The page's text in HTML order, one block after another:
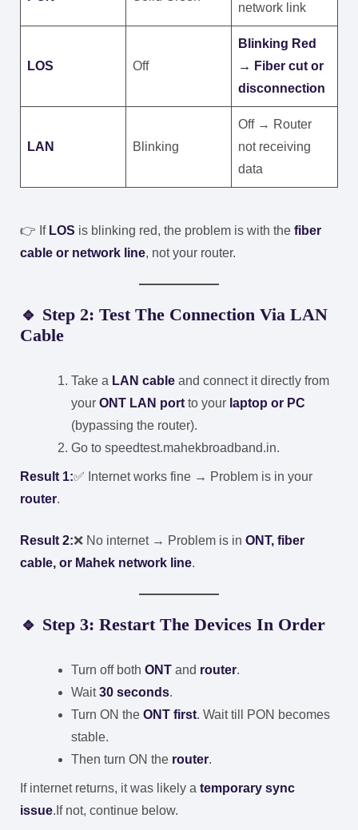
network link
LOS Off
Blinking Red
→ Fiber cut or
disconnection
LAN Blinking
Off → Router
not receiving
data
👉 If LOS is blinking red, the problem is with the fiber
cable or network line, not your router.
🔹 Step 2: Test The Connection Via LAN
Cable
Take a LAN cable and connect it directly from
your ONT LAN port to your laptop or PC
(bypassing the router).
Go to speedtest.mahekbroadband.in.
Result 1:✅ Internet works fine → Problem is in your
router.
Result 2:❌ No internet → Problem is in ONT, fiber
cable, or Mahek network line.
🔹 Step 3: Restart The Devices In Order
Turn off both ONT and router.
Wait30 seconds.
Turn ON the ONT first. Wait till PON becomes
stable.
Then turn ON the router.
If internet returns, it was likely a temporary sync
issue. If not, continue below.